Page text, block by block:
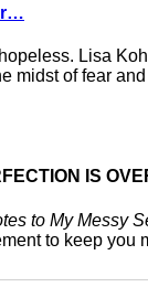
Lisa
midst of fear
IS
to My Messy
to keep you